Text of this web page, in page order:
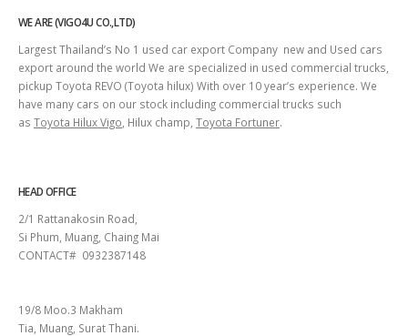
WE ARE (VIGO4U CO.,LTD)
Largest Thailand’s No 1 used car export Company new and Used cars
export around the world We are specialized in used commercial trucks,
pickup Toyota REVO (Toyota hilux) With over 10 year’s experience. We
have many cars on our stock including commercial trucks such
as Toyota Hilux Vigo , Hilux champ, Toyota Fortuner.
HEAD OFFICE
2/1 Rattanakosin Road,
Si Phum, Muang, Chaing Mai
CONTACT# 0932387148
19/8 Moo.3 Makham
Tia, Muang, Surat Thani.